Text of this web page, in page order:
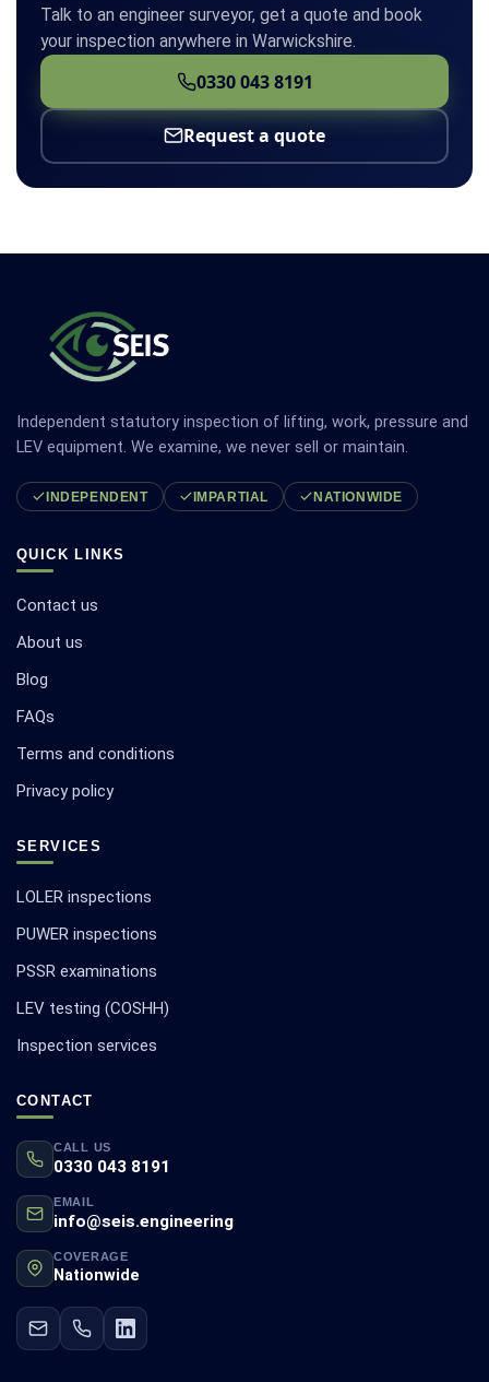
Talk to an engineer surveyor, get a quote and book
your inspection anywhere in Warwickshire.
0330 043 8191
Request a quote
Independent statutory inspection of lifting, work, pressure and
LEV equipment. We examine, we never sell or maintain.
INDEPENDENT IMPARTIAL NATIONWIDE
QUICK LINKS
Contact us
About us
Blog
FAQs
Terms and conditions
Privacy policy
SERVICES
LOLER inspections
PUWER inspections
PSSR examinations
LEV testing (COSHH)
Inspection services
CONTACT
CALL US
0330 043 8191
EMAIL
info@seis.engineering
COVERAGE
Nationwide